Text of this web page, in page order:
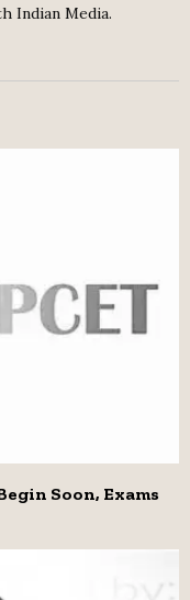
Indian Media.
Soon, Exams